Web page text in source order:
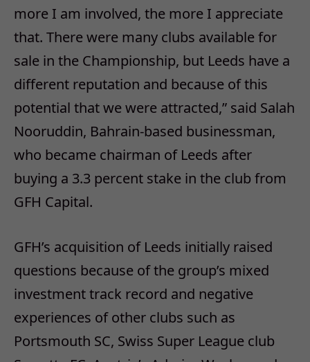
more I am involved, the more I appreciate
that. There were many clubs available for
sale in the Championship, but Leeds have a
different reputation and because of this
potential that we were attracted,” said Salah
Nooruddin, Bahrain-based businessman,
who became chairman of Leeds after
buying a 3.3 percent stake in the club from
GFH Capital.
GFH’s acquisition of Leeds initially raised
questions because of the group’s mixed
investment track record and negative
experiences of other clubs such as
Portsmouth SC, Swiss Super League club